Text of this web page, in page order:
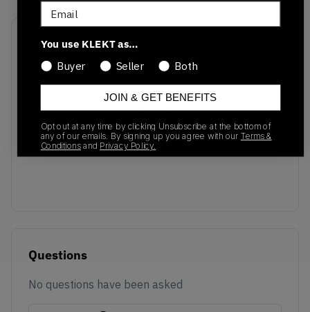
Recent Transactions
No recent transactions
Transactions will appear here once sales occur
Questions
No questions have been asked
Email
You use KLEKT as…
Buyer Seller Both
JOIN & GET BENEFITS
Opt out at any time by clicking Unsubscribe at the bottom of
any of our emails. By signing up you agree with our Terms &
Conditionsand Privacy Policy.